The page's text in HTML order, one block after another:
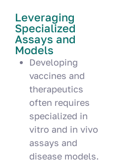
Leveraging
Specialized
Assays and
Models
Developing
vaccines and
therapeutics
often requires
specialized in
vitro and in vivo
assays and
disease models.